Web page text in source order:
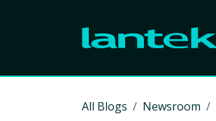
All Blogs Newsroom